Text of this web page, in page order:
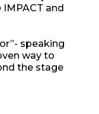
and
speaking
way to
the stage